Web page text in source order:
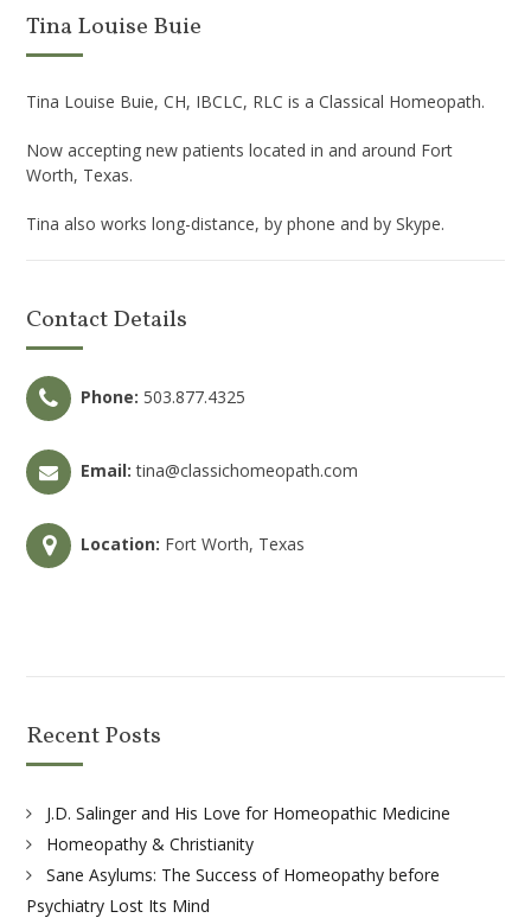
Tina Louise Buie
Tina Louise Buie, CH, IBCLC, RLC is a Classical Homeopath.
Now accepting new patients located in and around Fort
Worth, Texas.
Tina also works long-distance, by phone and by Skype.
Contact Details
Phone: 503.877.4325
Email: tina@classichomeopath.com
Location: Fort Worth, Texas
Recent Posts
J.D. Salinger and His Love for Homeopathic Medicine
Homeopathy & Christianity
Sane Asylums: The Success of Homeopathy before
Psychiatry Lost Its Mind